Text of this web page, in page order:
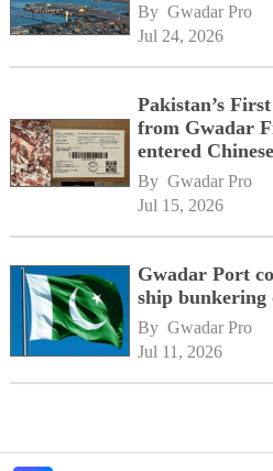
By Gwadar Pro
Jul 24, 2026
Pakistan’s
from Gwadar
entered
By Gwadar Pro
Jul 15, 2026
Gwadar Port
ship bunkering
By Gwadar Pro
Jul 11, 2026